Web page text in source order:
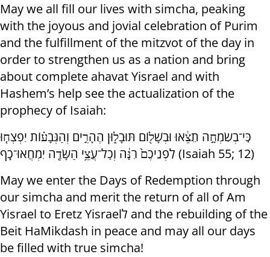
May we all fill our lives with simcha, peaking
with the joyous and jovial celebration of Purim
and the fulfillment of the mitzvot of the day in
order to strengthen us as a nation and bring
about complete ahavat Yisrael and with
Hashem’s help see the actualization of the
prophecy of Isaiah:
כִּֽי־בְשִׂמְחָ֣ה תֵצֵ֔אוּ וּבְשָׁל֖וֹם תּוּבָל֑וּן הֶהָרִ֣ים וְהַגְּבָע֗וֹת יִפְצְח֤וּ
לִפְנֵיכֶם֙ רִנָּ֔ה וְכׇל־עֲצֵ֥י הַשָּׂדֶ֖ה יִמְחֲאוּ־כָֽף (Isaiah 55; 12)
May we enter the Days of Redemption through
our simcha and merit the return of all of Am
Yisrael to Eretz Yisraelל and the rebuilding of the
Beit HaMikdash in peace and may all our days
be filled with true simcha!